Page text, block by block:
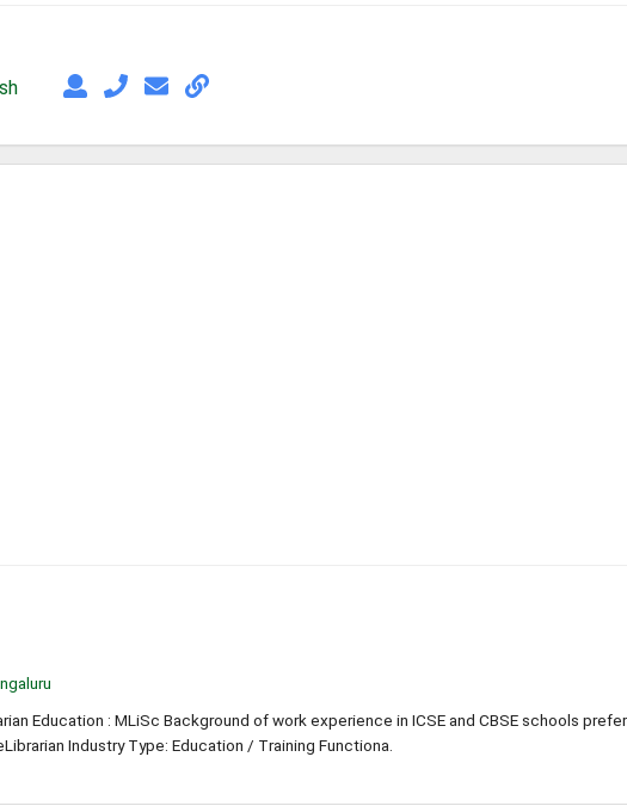
Education : MLiSc Background of work experience in ICSE and CBSE schools
Industry Type: Education / Training Functiona.